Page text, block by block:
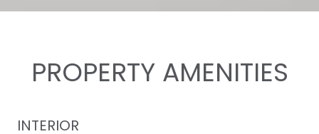
PROPERTY AMENITIES
INTERIOR